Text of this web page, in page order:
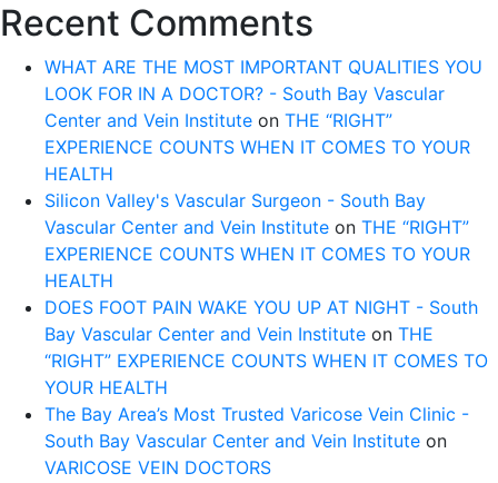
VEIN
SPECIALIST
AND
VASCULAR
Recent Comments
WHAT ARE THE MOST IMPORTANT QUALITIES YOU
LOOK FOR IN A DOCTOR? - South Bay Vascular
Center and Vein Institute on THE “RIGHT”
EXPERIENCE COUNTS WHEN IT COMES TO YOUR
HEALTH
Silicon Valley's Vascular Surgeon - South Bay
Vascular Center and Vein Institute on THE “RIGHT”
EXPERIENCE COUNTS WHEN IT COMES TO YOUR
HEALTH
DOES FOOT PAIN WAKE YOU UP AT NIGHT - South
Bay Vascular Center and Vein Institute on THE
“RIGHT” EXPERIENCE COUNTS WHEN IT COMES TO
YOUR HEALTH
The Bay Area’s Most Trusted Varicose Vein Clinic -
South Bay Vascular Center and Vein Institute on
VARICOSE VEIN DOCTORS